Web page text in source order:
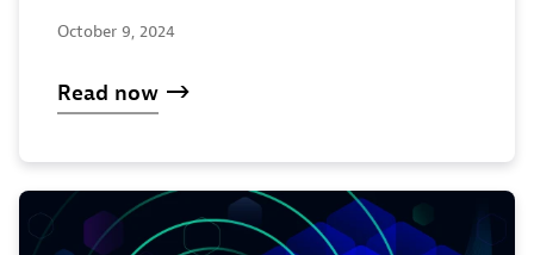
October 9, 2024
Read now